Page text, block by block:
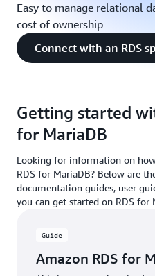
Easy to manage relational
cost of ownership
Connect with an RDS
Getting started
for MariaDB
Looking for information on
RDS for MariaDB? Below are
documentation guides, user
you can get started on RDS for
Guide
Amazon RDS for